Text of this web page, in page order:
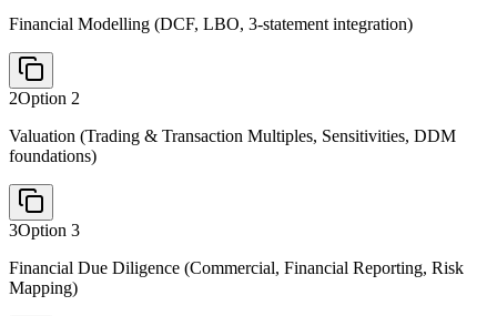
Financial Modelling (DCF, LBO, 3-statement integration)
2Option 2
Valuation (Trading & Transaction Multiples, Sensitivities, DDM
foundations)
3Option 3
Financial Due Diligence (Commercial, Financial Reporting, Risk
Mapping)